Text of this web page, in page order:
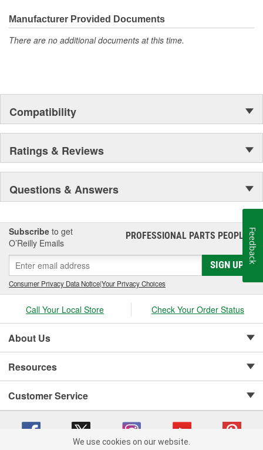
gaskets that made the Mr. Gasket brand what it is today is an
endless variety of high-performance parts, including carburetor
and fuel system components, chrome-plated accessories to dress
Manufacturer Provided Documents
There are no additional documents at this time.
Compatibility
Ratings & Reviews
Questions & Answers
Subscribe to get
O’Reilly Emails
PROFESSIONAL PARTS PEOPLE®
SIGN UP
Consumer Privacy Data Notice|Your Privacy Choices
Call Your Local Store Check Your Order Status
About Us
Resources
Customer Service
We use cookies on our website.
Feedback